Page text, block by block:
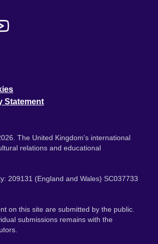
Statement
The United Kingdom's international
relations and educational
209131 (England and Wales) SC037733
on this site are submitted by the public.
submissions remains with the